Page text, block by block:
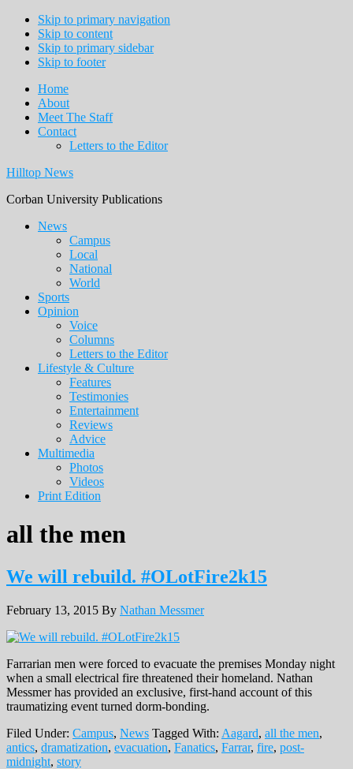
Skip to primary navigation
Skip to content
Skip to primary sidebar
Skip to footer
Home
About
Meet The Staff
Contact
Letters to the Editor
Hilltop News
Corban University Publications
Main
navigation
News
Campus
Local
National
World
Sports
Opinion
Voice
Columns
Letters to the Editor
Lifestyle & Culture
Features
Testimonies
Entertainment
Reviews
Advice
Multimedia
Photos
Videos
Print Edition
all the men
We will rebuild. #OLotFire2k15
February 13, 2015 By Nathan Messmer
Farrarian men were forced to evacuate the premises Monday night
when a small electrical fire threatened their homeland. Nathan
Messmer has provided an exclusive, first-hand account of this
traumatizing event turned dorm-bonding.
Filed Under: Campus, News Tagged With: Aagard, all the men,
antics, dramatization, evacuation, Fanatics, Farrar, fire, post-
midnight, story